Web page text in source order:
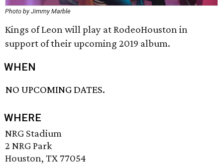
Photo by Jimmy Marble
Kings of Leon will play at RodeoHouston in
support of their upcoming 2019 album.
WHEN
NO UPCOMING DATES.
WHERE
NRG Stadium
2 NRG Park
Houston, TX 77054